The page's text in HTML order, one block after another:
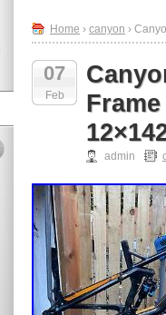
Home › canyon ›
07
Feb
admin